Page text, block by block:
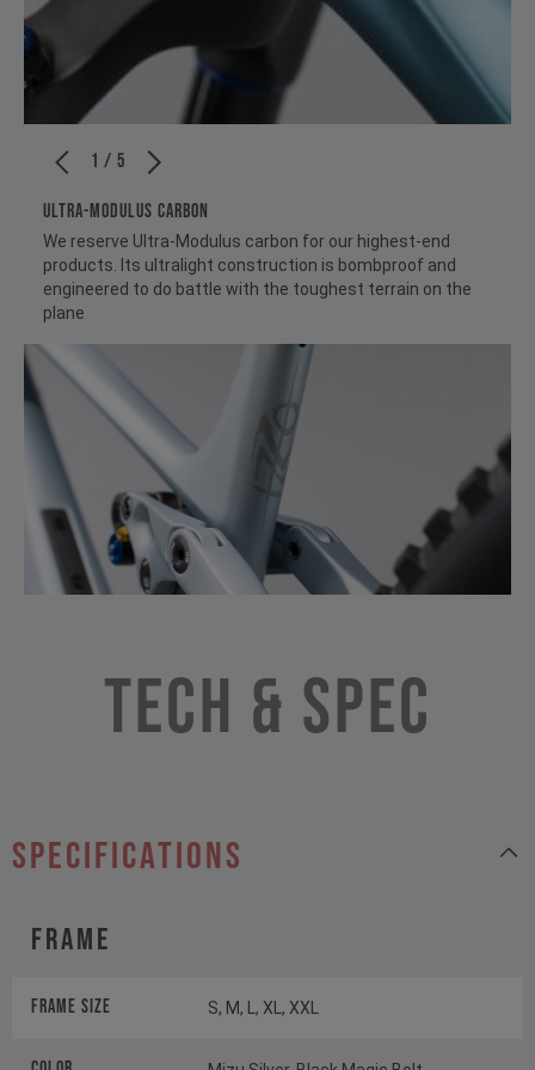
1 / 5
ULTRA-MODULUS CARBON
We reserve Ultra-Modulus carbon for our highest-end
products. Its ultralight construction is bombproof and
engineered to do battle with the toughest terrain on the
plane
Tech & Spec
specifications
Frame
Frame Size S, M, L, XL, XXL